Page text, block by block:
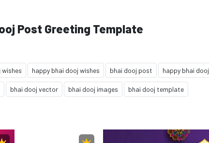
Post Greeting Template
wishes happy bhai dooj wishes bhai dooj post happy bhai dooj
bhai dooj vector bhai dooj images bhai dooj template